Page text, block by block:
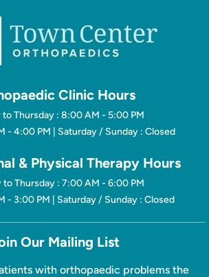
Clinic Hours
to Thursday : 8:00 AM - 5:00 PM
- 4:00 PM | Saturday / Sunday : Closed
& Physical Therapy Hours
to Thursday : 7:00 AM - 6:00 PM
- 3:00 PM | Saturday / Sunday : Closed
Our Mailing List
with orthopaedic problems the